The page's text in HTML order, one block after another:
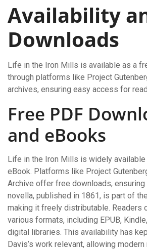
Availability
Downloads
Life in the Iron Mills is available as a
through platforms like Project
archives, ensuring easy access for
Free PDF
and eBooks
Life in the Iron Mills is widely available
eBook. Platforms like Project
Archive offer free downloads,
novella, published in 1861, is part of
making it freely distributable. Readers
various formats, including EPUB,
digital libraries. This availability has
Davis’s work relevant, allowing